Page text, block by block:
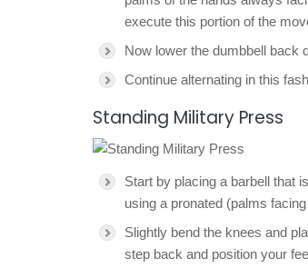
execute this portion of the
Now lower the dumbbell back
Continue alternating in this
Standing Military Press
Start by placing a barbell that
using a pronated (palms
Slightly bend the knees and
step back and position your